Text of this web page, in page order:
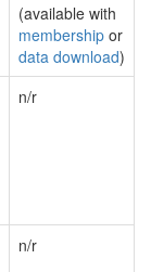
(available with
membership or
data download)
n/r
n/r